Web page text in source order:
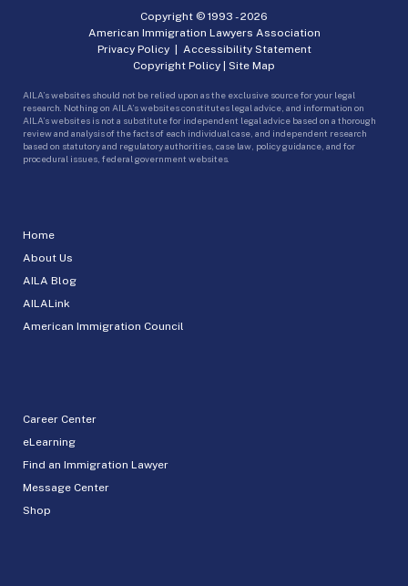
Home
About Us
AILA Blog
AILALink
American Immigration Council
Career Center
eLearning
Find an Immigration Lawyer
Message Center
Shop
Copyright © 1993 -2026
American Immigration Lawyers Association
Privacy Policy| Accessibility Statement
Copyright Policy | Site Map
AILA’s websites should not be relied upon as the exclusive source for your legal
research. Nothing on AILA’s websites constitutes legal advice, and information on
AILA’s websites is not a substitute for independent legal advice based on a thorough
review and analysis of the facts of each individual case, and independent research
based on statutory and regulatory authorities, case law, policy guidance, and for
procedural issues, federal government websites.